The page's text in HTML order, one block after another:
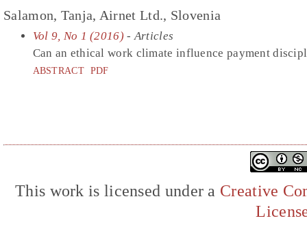
Salamon, Tanja, Airnet Ltd., Slovenia
Vol 9, No 1 (2016) - Articles
Can an ethical work climate influence payment
ABSTRACT PDF
This work is licensed under a Creative